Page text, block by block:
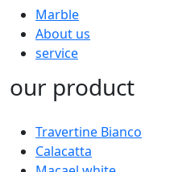
Marble
About us
service
our product
Travertine Bianco
Calacatta